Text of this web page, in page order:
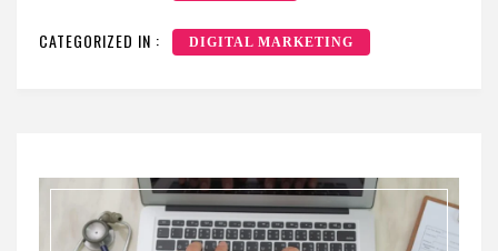
CATEGORIZED IN : DIGITAL MARKETING